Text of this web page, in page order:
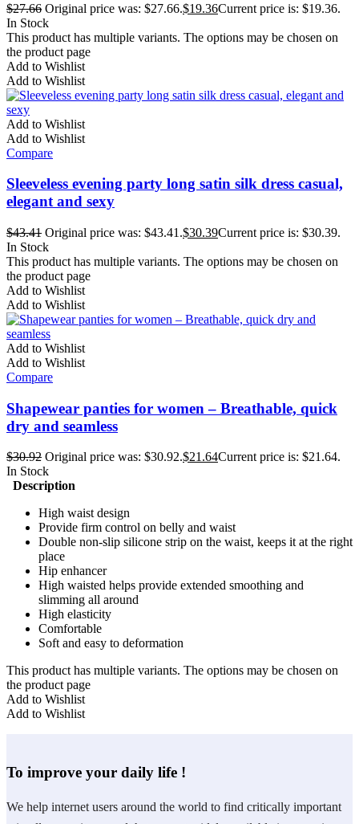
$27.66 Original price was: $27.66.$19.36Current price is: $19.36.
In Stock
This product has multiple variants. The options may be chosen on
the product page
Add to Wishlist
Add to Wishlist
Add to Wishlist
Add to Wishlist
Compare
Sleeveless evening party long satin silk dress casual,
elegant and sexy
$43.41 Original price was: $43.41.$30.39Current price is: $30.39.
In Stock
This product has multiple variants. The options may be chosen on
the product page
Add to Wishlist
Add to Wishlist
Add to Wishlist
Add to Wishlist
Compare
Shapewear panties for women – Breathable, quick
dry and seamless
$30.92 Original price was: $30.92.$21.64Current price is: $21.64.
In Stock
Description
High waist design
Provide firm control on belly and waist
Double non-slip silicone strip on the waist, keeps it at the right
place
Hip enhancer
High waisted helps provide extended smoothing and
slimming all around
High elasticity
Comfortable
Soft and easy to deformation
This product has multiple variants. The options may be chosen on
the product page
Add to Wishlist
Add to Wishlist
To improve your daily life !
We help internet users around the world to find critically important